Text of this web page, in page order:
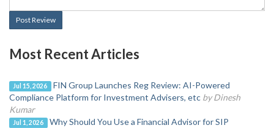
Post Review
Most Recent Articles
Jul 15, 2026
FIN Group Launches Reg Review: AI-Powered
Compliance Platform for Investment Advisers, etc by Dinesh
Kumar
Jul 1, 2026
Why Should You Use a Financial Advisor for SIP